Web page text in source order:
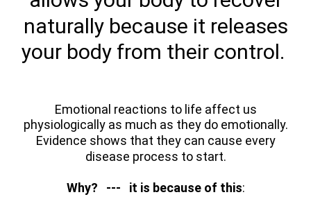
naturally because it releases
your body from their control.
Emotional reactions to life affect us
physiologically as much as they do emotionally.
Evidence shows that they can cause every
disease process to start.
Why? --- it is because of this: